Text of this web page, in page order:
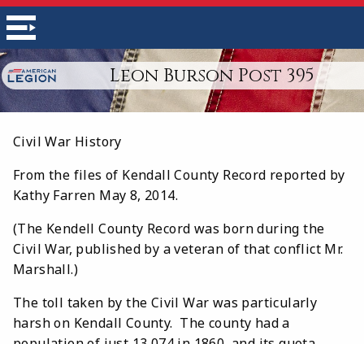
Leon Burson Post 395
Civil War History
From the files of Kendall County Record reported by
Kathy Farren May 8, 2014.
(The Kendell County Record was born during the
Civil War, published by a veteran of that conflict Mr.
Marshall.)
The toll taken by the Civil War was particularly
harsh on Kendall County. The county had a